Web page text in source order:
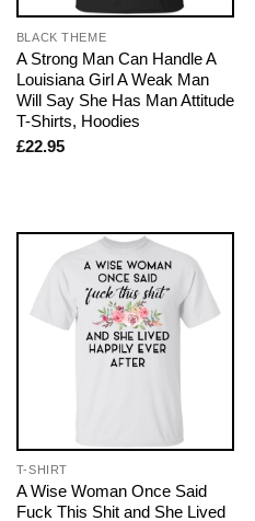
BLACK THEME
A Strong Man Can Handle A
Louisiana Girl A Weak Man
Will Say She Has Man Attitude
T-Shirts, Hoodies
£22.95
T-SHIRT
A Wise Woman Once Said
Fuck This Shit and She Lived